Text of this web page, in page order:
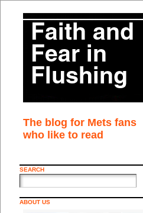
The blog for Mets fans
who like to read
SEARCH
ABOUT US